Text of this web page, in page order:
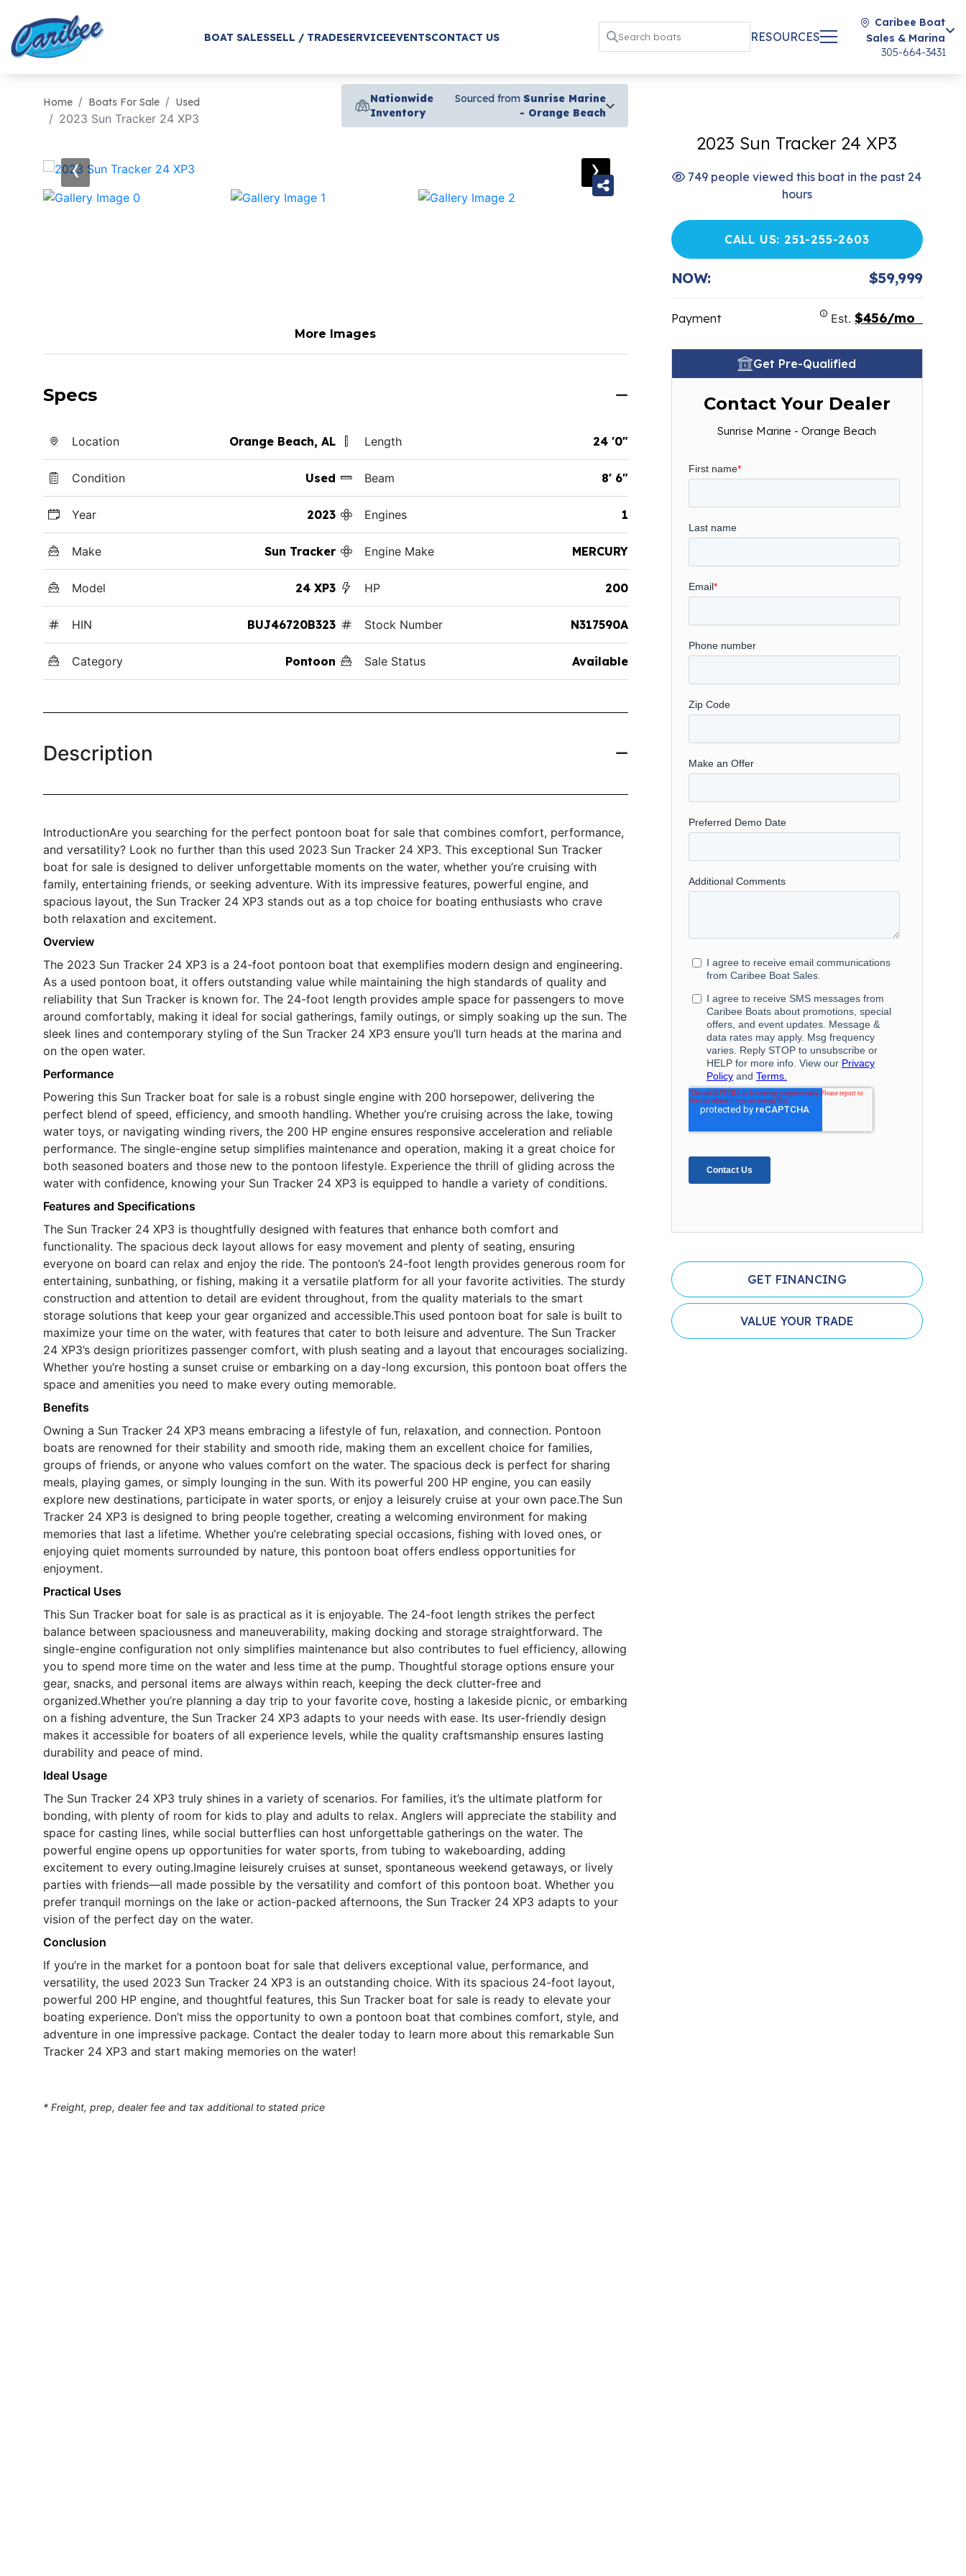
BOAT SALESSELL / TRADESERVICEEVENTSCONTACT US RESOURCES
Caribee Boat
Sales & Marina
305-664-3431
Home Boats For Sale Used
2023 Sun Tracker 24 XP3
Nationwide
Inventory
Sourced from Sunrise Marine
- Orange Beach
‹ ›
More Images
Specs
Location Orange Beach, AL
Condition Used
Year 2023
Make Sun Tracker
Model 24 XP3
HIN BUJ46720B323
Category Pontoon
Length 24 '0"
Beam 8' 6"
Engines 1
Engine Make MERCURY
HP 200
Stock Number N317590A
Sale Status Available
Description
IntroductionAre you searching for the perfect pontoon boat for sale that combines comfort, performance,
and versatility? Look no further than this used 2023 Sun Tracker 24 XP3. This exceptional Sun Tracker
boat for sale is designed to deliver unforgettable moments on the water, whether you’re cruising with
family, entertaining friends, or seeking adventure. With its impressive features, powerful engine, and
spacious layout, the Sun Tracker 24 XP3 stands out as a top choice for boating enthusiasts who crave
both relaxation and excitement.
Overview
The 2023 Sun Tracker 24 XP3 is a 24-foot pontoon boat that exemplifies modern design and engineering.
As a used pontoon boat, it offers outstanding value while maintaining the high standards of quality and
reliability that Sun Tracker is known for. The 24-foot length provides ample space for passengers to move
around comfortably, making it ideal for social gatherings, family outings, or simply soaking up the sun. The
sleek lines and contemporary styling of the Sun Tracker 24 XP3 ensure you’ll turn heads at the marina and
on the open water.
Performance
Powering this Sun Tracker boat for sale is a robust single engine with 200 horsepower, delivering the
perfect blend of speed, efficiency, and smooth handling. Whether you’re cruising across the lake, towing
water toys, or navigating winding rivers, the 200 HP engine ensures responsive acceleration and reliable
performance. The single-engine setup simplifies maintenance and operation, making it a great choice for
both seasoned boaters and those new to the pontoon lifestyle. Experience the thrill of gliding across the
water with confidence, knowing your Sun Tracker 24 XP3 is equipped to handle a variety of conditions.
Features and Specifications
The Sun Tracker 24 XP3 is thoughtfully designed with features that enhance both comfort and
functionality. The spacious deck layout allows for easy movement and plenty of seating, ensuring
everyone on board can relax and enjoy the ride. The pontoon’s 24-foot length provides generous room for
entertaining, sunbathing, or fishing, making it a versatile platform for all your favorite activities. The sturdy
construction and attention to detail are evident throughout, from the quality materials to the smart
storage solutions that keep your gear organized and accessible.This used pontoon boat for sale is built to
maximize your time on the water, with features that cater to both leisure and adventure. The Sun Tracker
24 XP3’s design prioritizes passenger comfort, with plush seating and a layout that encourages socializing.
Whether you’re hosting a sunset cruise or embarking on a day-long excursion, this pontoon boat offers the
space and amenities you need to make every outing memorable.
Benefits
Owning a Sun Tracker 24 XP3 means embracing a lifestyle of fun, relaxation, and connection. Pontoon
boats are renowned for their stability and smooth ride, making them an excellent choice for families,
groups of friends, or anyone who values comfort on the water. The spacious deck is perfect for sharing
meals, playing games, or simply lounging in the sun. With its powerful 200 HP engine, you can easily
explore new destinations, participate in water sports, or enjoy a leisurely cruise at your own pace.The Sun
Tracker 24 XP3 is designed to bring people together, creating a welcoming environment for making
memories that last a lifetime. Whether you’re celebrating special occasions, fishing with loved ones, or
enjoying quiet moments surrounded by nature, this pontoon boat offers endless opportunities for
enjoyment.
Practical Uses
This Sun Tracker boat for sale is as practical as it is enjoyable. The 24-foot length strikes the perfect
balance between spaciousness and maneuverability, making docking and storage straightforward. The
single-engine configuration not only simplifies maintenance but also contributes to fuel efficiency, allowing
you to spend more time on the water and less time at the pump. Thoughtful storage options ensure your
gear, snacks, and personal items are always within reach, keeping the deck clutter-free and
organized.Whether you’re planning a day trip to your favorite cove, hosting a lakeside picnic, or embarking
on a fishing adventure, the Sun Tracker 24 XP3 adapts to your needs with ease. Its user-friendly design
makes it accessible for boaters of all experience levels, while the quality craftsmanship ensures lasting
durability and peace of mind.
Ideal Usage
The Sun Tracker 24 XP3 truly shines in a variety of scenarios. For families, it’s the ultimate platform for
bonding, with plenty of room for kids to play and adults to relax. Anglers will appreciate the stability and
space for casting lines, while social butterflies can host unforgettable gatherings on the water. The
powerful engine opens up opportunities for water sports, from tubing to wakeboarding, adding
excitement to every outing.Imagine leisurely cruises at sunset, spontaneous weekend getaways, or lively
parties with friends—all made possible by the versatility and comfort of this pontoon boat. Whether you
prefer tranquil mornings on the lake or action-packed afternoons, the Sun Tracker 24 XP3 adapts to your
vision of the perfect day on the water.
Conclusion
If you’re in the market for a pontoon boat for sale that delivers exceptional value, performance, and
versatility, the used 2023 Sun Tracker 24 XP3 is an outstanding choice. With its spacious 24-foot layout,
powerful 200 HP engine, and thoughtful features, this Sun Tracker boat for sale is ready to elevate your
boating experience. Don’t miss the opportunity to own a pontoon boat that combines comfort, style, and
adventure in one impressive package. Contact the dealer today to learn more about this remarkable Sun
Tracker 24 XP3 and start making memories on the water!
* Freight, prep, dealer fee and tax additional to stated price
2023 Sun Tracker 24 XP3
749 people viewed this boat in the past 24
hours
CALL US: 251-255-2603
NOW: $59,999
Payment Est.$456/mo
Get Pre-Qualified
Contact Your Dealer
Sunrise Marine - Orange Beach
GET FINANCING
VALUE YOUR TRADE